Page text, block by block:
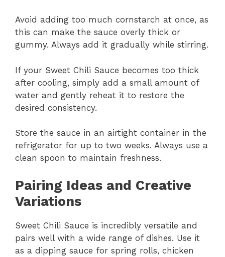
Avoid adding too much cornstarch at once, as
this can make the sauce overly thick or
gummy. Always add it gradually while stirring.
If your Sweet Chili Sauce becomes too thick
after cooling, simply add a small amount of
water and gently reheat it to restore the
desired consistency.
Store the sauce in an airtight container in the
refrigerator for up to two weeks. Always use a
clean spoon to maintain freshness.
Pairing Ideas and Creative
Variations
Sweet Chili Sauce is incredibly versatile and
pairs well with a wide range of dishes. Use it
as a dipping sauce for spring rolls, chicken